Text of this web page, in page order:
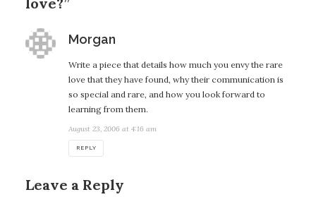
Morgansays:
Write a piece that details how much you envy the rare
love that they have found, why their communication is
so special and rare, and how you look forward to
learning from them.
August 23, 2006 at 4:16 am
REPLY
Leave a Reply